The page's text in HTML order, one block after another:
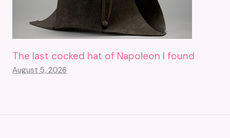
The last cocked hat of Napoleon I found
August 5, 2026